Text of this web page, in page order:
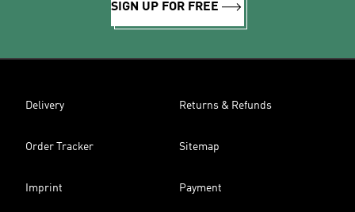
SIGN UP FOR FREE
Delivery Returns & Refunds
Order Tracker Sitemap
Imprint Payment